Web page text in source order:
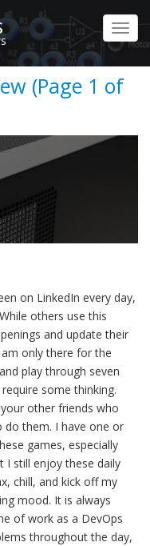
(Page 1 of
on LinkedIn every day,
others use this
and update their
only there for the
play through seven
some thinking.
other friends who
do them. I have one or
games, especially
I still enjoy these daily
chill, and kick off my
mood. It is always
of work as a DevOps
throughout the day,